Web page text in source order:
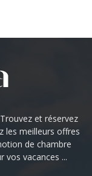
et réservez
les meilleurs offres
de chambre
vos vacances ...